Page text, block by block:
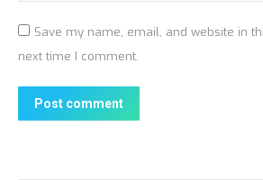
Save my name, email, and website in
next time I comment.
Post comment